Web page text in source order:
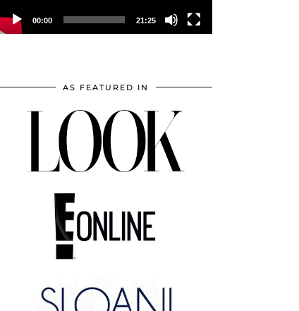
00:00 21:25
AS FEATURED IN